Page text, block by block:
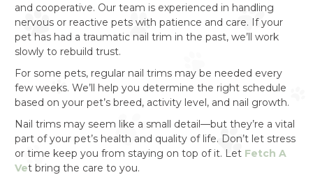
and cooperative. Our team is experienced in handling
nervous or reactive pets with patience and care. If your
pet has had a traumatic nail trim in the past, we’ll work
slowly to rebuild trust.
For some pets, regular nail trims may be needed every
few weeks. We’ll help you determine the right schedule
based on your pet’s breed, activity level, and nail growth.
Nail trims may seem like a small detail—but they’re a vital
part of your pet’s health and quality of life. Don’t let stress
or time keep you from staying on top of it. Let Fetch A
Vet bring the care to you.